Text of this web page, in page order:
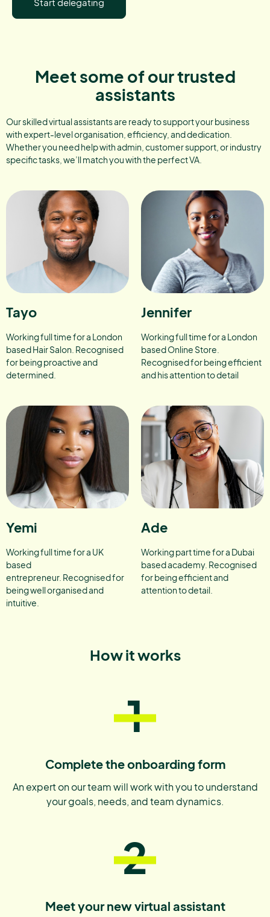
Meet some of our trusted
assistants
Our skilled virtual assistants are ready to support your business
with expert-level organisation, efficiency, and dedication.
Whether you need help with admin, customer support, or industry
specific tasks, we’ll match you with the perfect VA.
Tayo
Working full time for a London
based Hair Salon. Recognised
for being proactive and
determined.
Jennifer
Working full time for a London
based Online Store.
Recognised for being efficient
and his attention to detail
Yemi
Working full time for a UK
based
entrepreneur. Recognised for
being well organised and
intuitive.
Ade
Working part time for a Dubai
based academy. Recognised
for being efficient and
attention to detail.
How it works
1
Complete the onboarding form
An expert on our team will work with you to understand
your goals, needs, and team dynamics.
2
Meet your new virtual assistant